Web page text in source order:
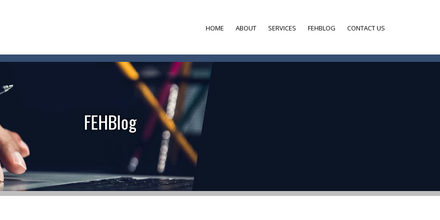
HOME ABOUT SERVICES FEHBLOG CONTACT US
FEHBlog